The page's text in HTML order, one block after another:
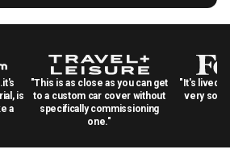
is
a
"This is as close as you can get
to a custom car cover without
specifically commissioning
one."
"It's lived
very